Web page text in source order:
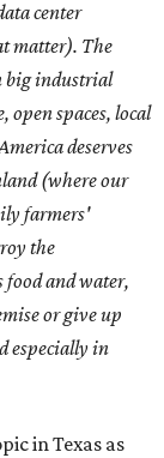
center
matter). The
big industrial
spaces, local
deserves
(where our
farmers'
the
and water,
or give up
especially in
in Texas as